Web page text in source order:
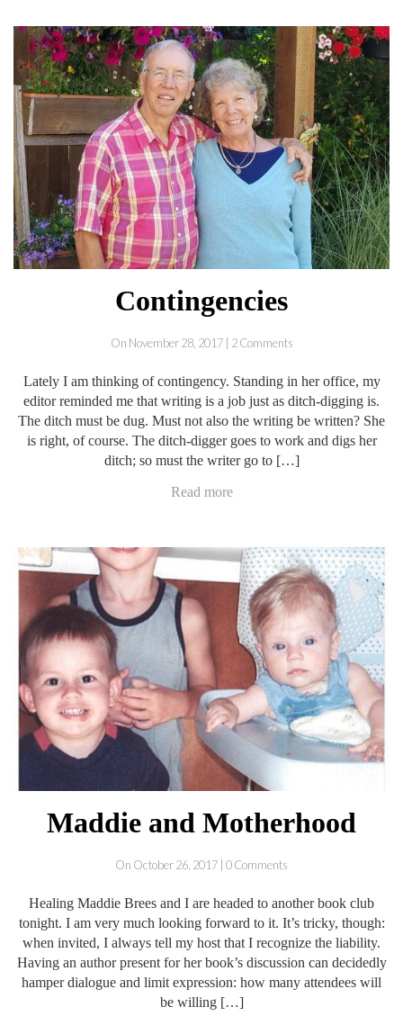
Contingencies
On November 28, 2017 | 2 Comments
Lately I am thinking of contingency. Standing in her office, my
editor reminded me that writing is a job just as ditch-digging is.
The ditch must be dug. Must not also the writing be written? She
is right, of course. The ditch-digger goes to work and digs her
ditch; so must the writer go to […]
Read more
Maddie and Motherhood
On October 26, 2017 | 0 Comments
Healing Maddie Brees and I are headed to another book club
tonight. I am very much looking forward to it. It’s tricky, though:
when invited, I always tell my host that I recognize the liability.
Having an author present for her book’s discussion can decidedly
hamper dialogue and limit expression: how many attendees will
be willing […]